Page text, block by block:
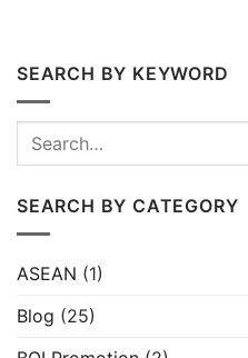
SEARCH BY KEYWORD
SEARCH BY CATEGORY
ASEAN (1)
Blog (25)